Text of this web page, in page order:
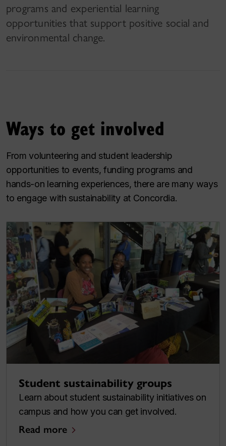
programs and experiential learning
opportunities that support positive social and
environmental change.
Ways to get involved
From volunteering and student leadership
opportunities to events, funding programs and
hands-on learning experiences, there are many ways
to engage with sustainability at Concordia.
Student sustainability groups
Learn about student sustainability initiatives on
campus and how you can get involved.
Read more